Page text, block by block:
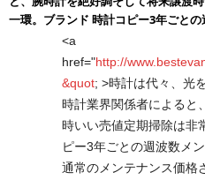
一環。ブランド 時計コピー3年ごとの
<a
href="http://
&quot; >時計は代々、光
時計業界関係者によると
時いい売値定期掃除は非
ピー3年ごとの週波数メ
通常のメンテナンス価格